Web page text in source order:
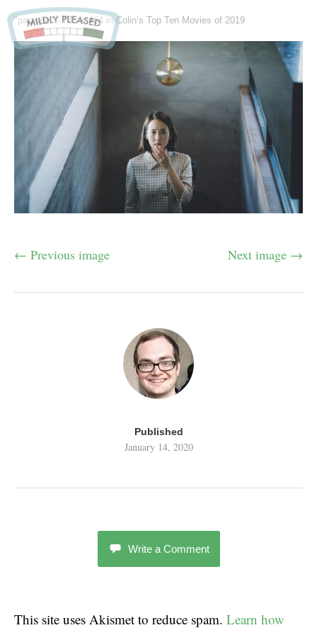
"parasite" - 778 × 464 in Colin’s Top Ten Movies of 2019
← Previous image Next image →
Published
January 14, 2020
Write a Comment
This site uses Akismet to reduce spam. Learn how